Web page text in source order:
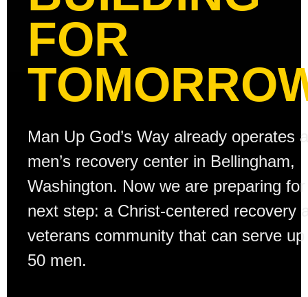
FOR
Man Up God’s Way already operates a
men’s recovery center in Bellingham,
Washington. Now we are preparing
next step: a Christ-centered recovery
veterans community that can serve
50 men.